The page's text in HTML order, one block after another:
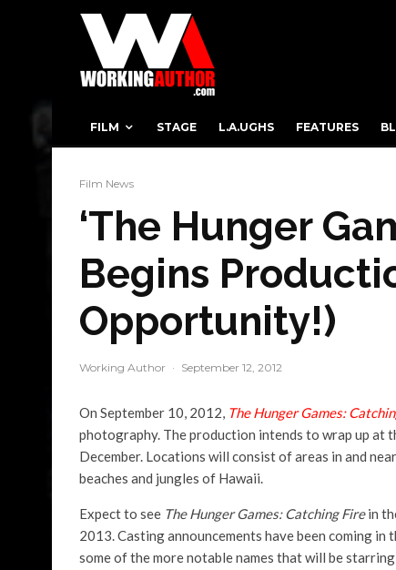
FILM STAGE L.A.UGHS FEATURES
Film News
‘The Hunger
Begins
Opportunity!)
Working Author · September 12, 2012
On September 10, 2012, The Hunger Games:
photography. The production intends to wrap up at
December. Locations will consist of areas in and
beaches and jungles of Hawaii.
Expect to see The Hunger Games: Catching Firein
2013. Casting announcements have been coming in
some of the more notable names that will be